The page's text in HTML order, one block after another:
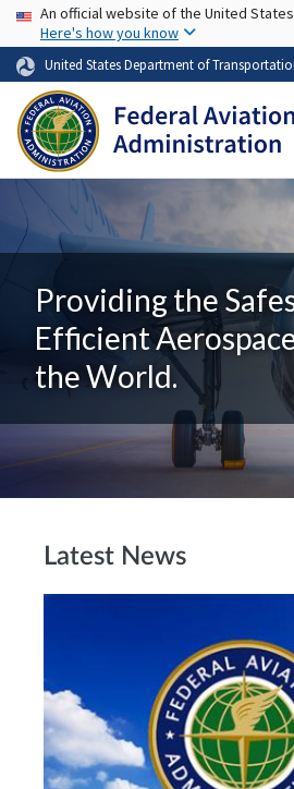
Skip
USA Banner
An official website of the United
Here's how you know
United States Department of
Providing the
Efficient
the World.
Latest News